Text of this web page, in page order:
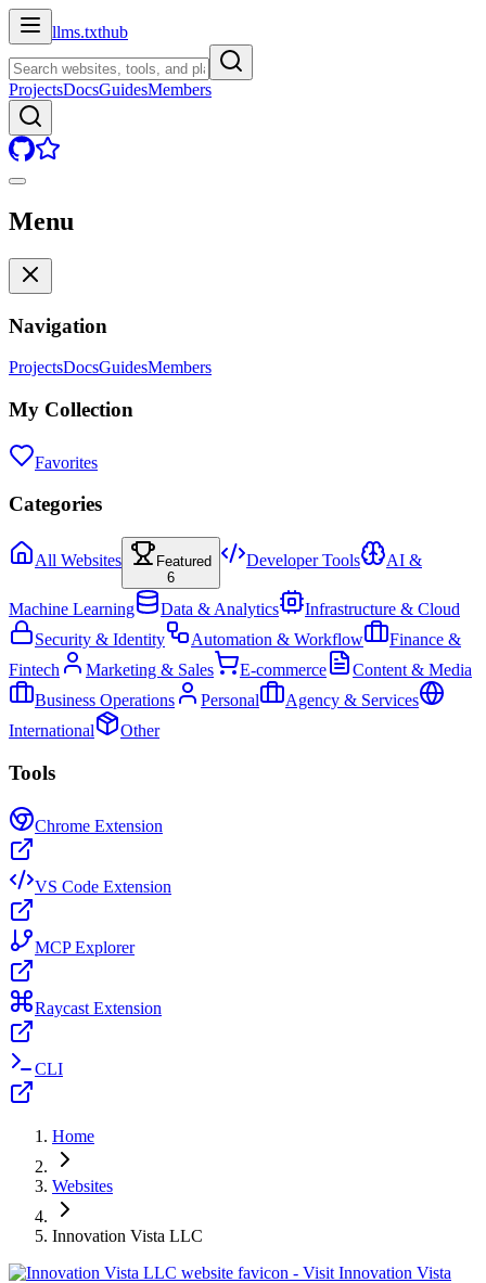
llms.txthub
ProjectsDocsGuidesMembers
Menu
Navigation
ProjectsDocsGuidesMembers
My Collection
Favorites
Categories
All Websites
Featured
6
Developer Tools AI &
Machine Learning Data & Analytics
Infrastructure & Cloud
Security & Identity
Automation & Workflow
Finance &
Fintech
Marketing & Sales E-commerce
Content & Media
Business Operations
Personal
Agency & Services
International
Other
Tools
Chrome Extension
VS Code Extension
MCP Explorer
Raycast Extension
CLI
Home
Websites
Innovation Vista LLC